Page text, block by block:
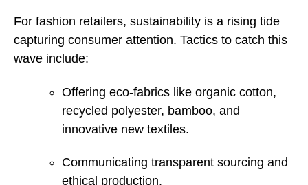
For fashion retailers, sustainability is a rising tide
capturing consumer attention. Tactics to catch this
wave include:
Offering eco-fabrics like organic cotton,
recycled polyester, bamboo, and
innovative new textiles.
Communicating transparent sourcing and
ethical production.